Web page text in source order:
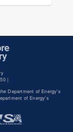
|
Department of Energy's
of Energy's